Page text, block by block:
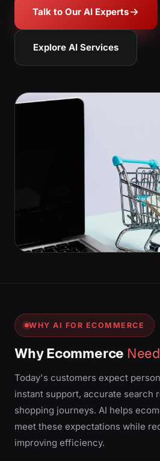
Talk to Our AI Experts
Explore AI Services
WHY AI FOR ECOMMERCE
Why Ecommerce
Today's customers expect
instant support, accurate search
shopping journeys. AI helps
meet these expectations while
improving efficiency.